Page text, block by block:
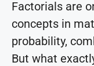
Factorials are
concepts in
probability,
But what